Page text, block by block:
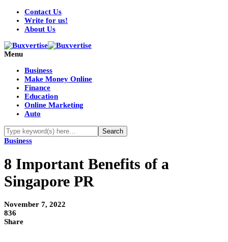
Contact Us
Write for us!
About Us
Menu
Business
Make Money Online
Finance
Education
Online Marketing
Auto
Business
8 Important Benefits of a
Singapore PR
November 7, 2022
836
Share